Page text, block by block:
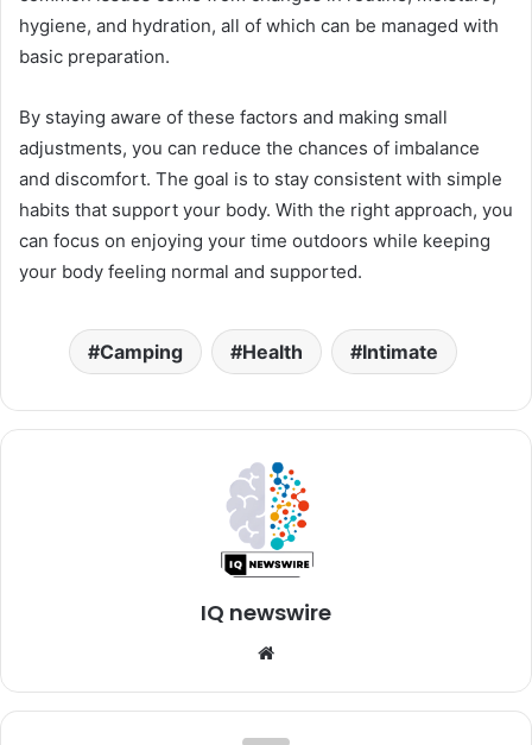
hygiene, and hydration, all of which can be managed with
basic preparation.
By staying aware of these factors and making small
adjustments, you can reduce the chances of imbalance
and discomfort. The goal is to stay consistent with simple
habits that support your body. With the right approach, you
can focus on enjoying your time outdoors while keeping
your body feeling normal and supported.
Camping Health Intimate
IQ newswire
Website